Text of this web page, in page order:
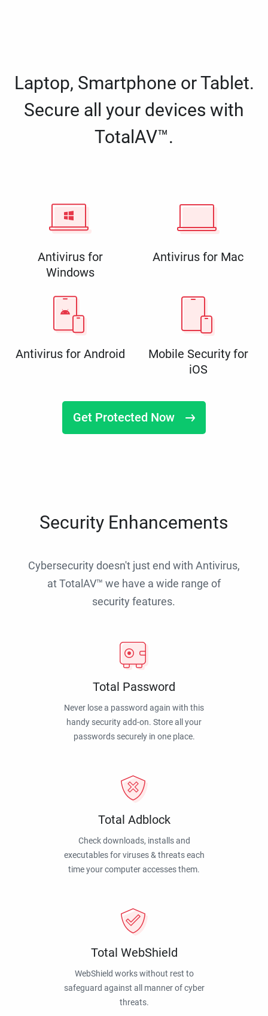
Laptop, Smartphone or Tablet.
Secure all your devices with
TotalAV™.
Antivirus for
Windows
Antivirus for Mac
Antivirus for Android
Mobile Security for
iOS
Get Protected Now
Security Enhancements
Cybersecurity doesn't just end with Antivirus,
at TotalAV™ we have a wide range of
security features.
Total Password
Never lose a password again with this
handy security add-on. Store all your
passwords securely in one place.
Total Adblock
Check downloads, installs and
executables for viruses & threats each
time your computer accesses them.
Total WebShield
WebShield works without rest to
safeguard against all manner of cyber
threats.